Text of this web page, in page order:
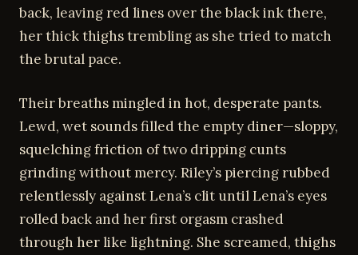
back, leaving red lines over the black ink there,
her thick thighs trembling as she tried to match
the brutal pace.
Their breaths mingled in hot, desperate pants.
Lewd, wet sounds filled the empty diner—sloppy,
squelching friction of two dripping cunts
grinding without mercy. Riley’s piercing rubbed
relentlessly against Lena’s clit until Lena’s eyes
rolled back and her first orgasm crashed
through her like lightning. She screamed, thighs